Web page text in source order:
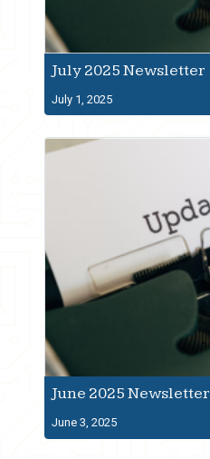
July 2025 Newsletter
July 1, 2025
June 2025 Newsletter
June 3, 2025